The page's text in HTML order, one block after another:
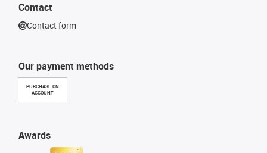
Our payment methods
PURCHASE ON
ACCOUNT
Awards
Contact
Contact form